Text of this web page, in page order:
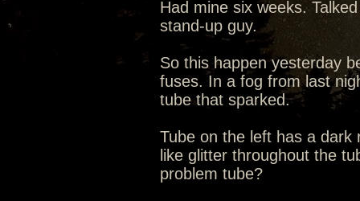
Had mine six weeks.
stand-up guy.
So this happen yesterday
fuses. In a fog from last
tube that sparked.
Tube on the left has a dark
like glitter throughout the
problem tube?